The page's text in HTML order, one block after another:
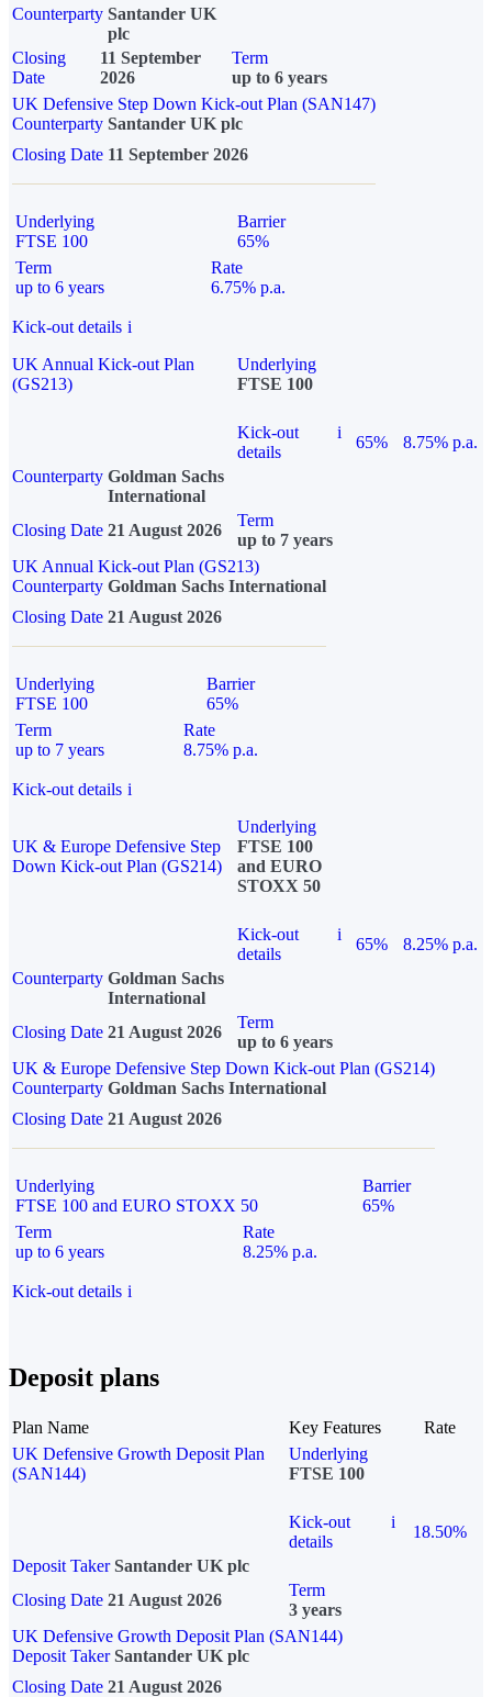
Counterparty Santander UK
plc
Closing
Date
11 September
2026
Term
up to 6 years
UK Defensive Step Down Kick-out Plan (SAN147)
Counterparty Santander UK plc
Closing Date 11 September 2026
Underlying
FTSE 100
Barrier
65%
Term
up to 6 years
Rate
6.75% p.a.
Kick-out details i
UK Annual Kick-out Plan
(GS213)
Underlying
FTSE 100
Kick-out
details
i
65%
8.75% p.a.
Counterparty Goldman Sachs
International
Closing Date 21 August 2026
Term
up to 7 years
UK Annual Kick-out Plan (GS213)
Counterparty Goldman Sachs International
Closing Date 21 August 2026
Underlying
FTSE 100
Barrier
65%
Term
up to 7 years
Rate
8.75% p.a.
Kick-out details i
UK & Europe Defensive Step
Down Kick-out Plan (GS214)
Underlying
FTSE 100
and EURO
STOXX 50
Kick-out
details
i
65%
8.25% p.a.
Counterparty Goldman Sachs
International
Closing Date 21 August 2026
Term
up to 6 years
UK & Europe Defensive Step Down Kick-out Plan (GS214)
Counterparty Goldman Sachs International
Closing Date 21 August 2026
Underlying
FTSE 100 and EURO STOXX 50
Barrier
65%
Term
up to 6 years
Rate
8.25% p.a.
Kick-out details i
Deposit plans
Plan Name Key Features
Rate
UK Defensive Growth Deposit Plan
(SAN144)
Underlying
FTSE 100
Kick-out
details
i
18.50%
Deposit Taker Santander UK plc
Closing Date 21 August 2026
Term
3 years
UK Defensive Growth Deposit Plan (SAN144)
Deposit TakerSantander UK plc
Closing Date 21 August 2026